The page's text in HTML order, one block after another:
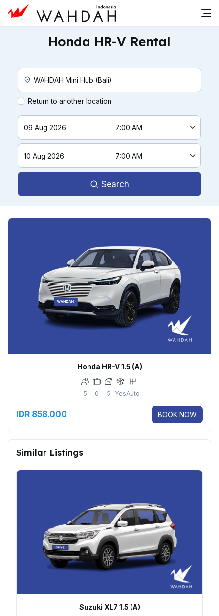
Honda HR-V Rental
Custom Pickup Location
Return to another location
Search
Honda HR-V 1.5 (A)
5 0 5 YesAuto
IDR 858.000 BOOK NOW
Similar Listings
Suzuki XL7 1.5 (A)